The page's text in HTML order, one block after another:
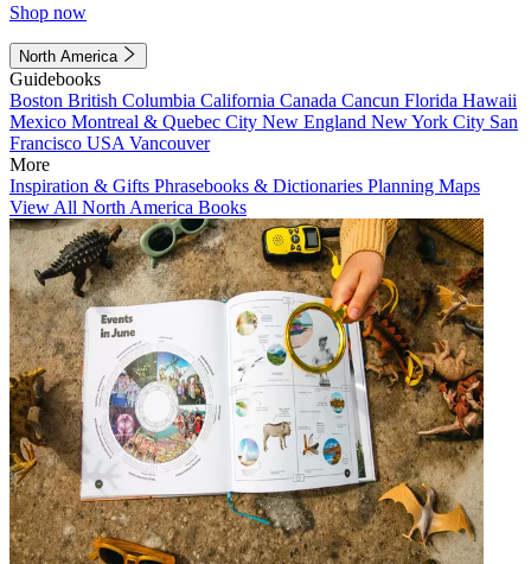
Shop now
North America
Guidebooks
Boston British Columbia California Canada Cancun Florida Hawaii
Mexico Montreal & Quebec City New England New York City San
Francisco USA Vancouver
More
Inspiration & Gifts Phrasebooks & Dictionaries Planning Maps
View All North America Books